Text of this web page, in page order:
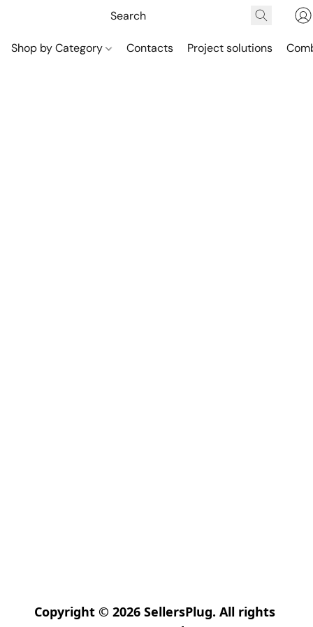
Shop by Category Contacts Project solutions
Copyright © 2026 SellersPlug. All rights